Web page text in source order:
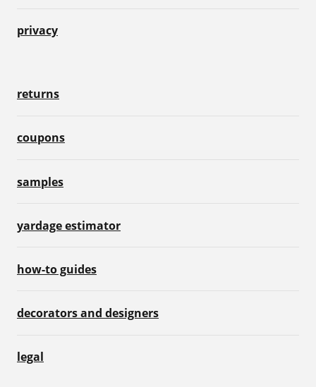
privacy
returns
coupons
samples
yardage estimator
how-to guides
decorators and designers
legal